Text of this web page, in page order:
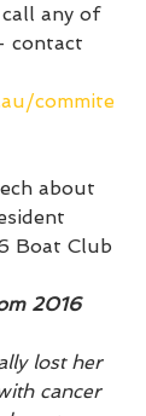
any of
contact
commite
about
Boat Club
2016
lost her
cancer